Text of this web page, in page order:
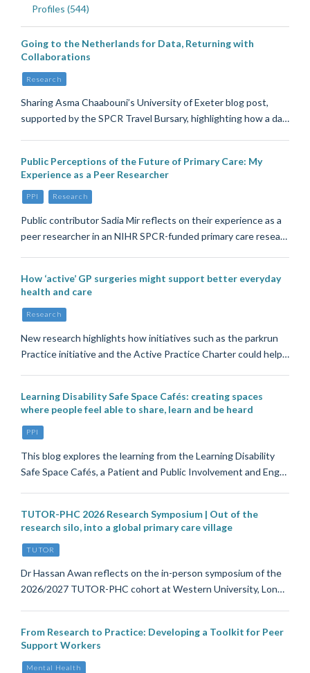
Profiles (544)
Going to the Netherlands for Data, Returning with
Collaborations
Research
Sharing Asma Chaabouni’s University of Exeter blog post,
supported by the SPCR Travel Bursary, highlighting how a da…
Public Perceptions of the Future of Primary Care: My
Experience as a Peer Researcher
PPI Research
Public contributor Sadia Mir reflects on their experience as a
peer researcher in an NIHR SPCR-funded primary care resea…
How ‘active’ GP surgeries might support better everyday
health and care
Research
New research highlights how initiatives such as the parkrun
Practice initiative and the Active Practice Charter could help…
Learning Disability Safe Space Cafés: creating spaces
where people feel able to share, learn and be heard
PPI
This blog explores the learning from the Learning Disability
Safe Space Cafés, a Patient and Public Involvement and Eng…
TUTOR-PHC 2026 Research Symposium | Out of the
research silo, into a global primary care village
TUTOR
Dr Hassan Awan reflects on the in-person symposium of the
2026/2027 TUTOR-PHC cohort at Western University, Lon…
From Research to Practice: Developing a Toolkit for Peer
Support Workers
Mental Health